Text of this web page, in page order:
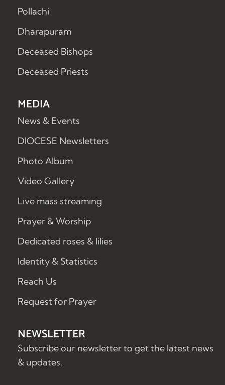
Pollachi
Dharapuram
Deceased Bishops
Deceased Priests
MEDIA
News & Events
DIOCESE Newsletters
Photo Album
Video Gallery
Live mass streaming
Prayer & Worship
Dedicated roses & lilies
Identity & Statistics
Reach Us
Request for Prayer
NEWSLETTER
Subscribe our newsletter to get the latest news
& updates.